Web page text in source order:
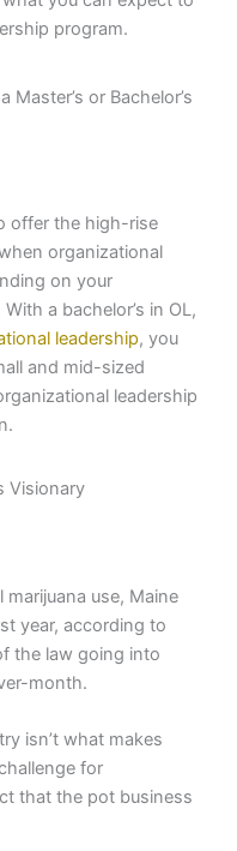
program.
or Bachelor’s
offer the high-rise
organizational
on your
a bachelor’s in OL,
leadership, you
and mid-sized
leadership
Visionary
use, Maine
year, according to
the law going into
month.
isn’t what makes
for
that the pot business